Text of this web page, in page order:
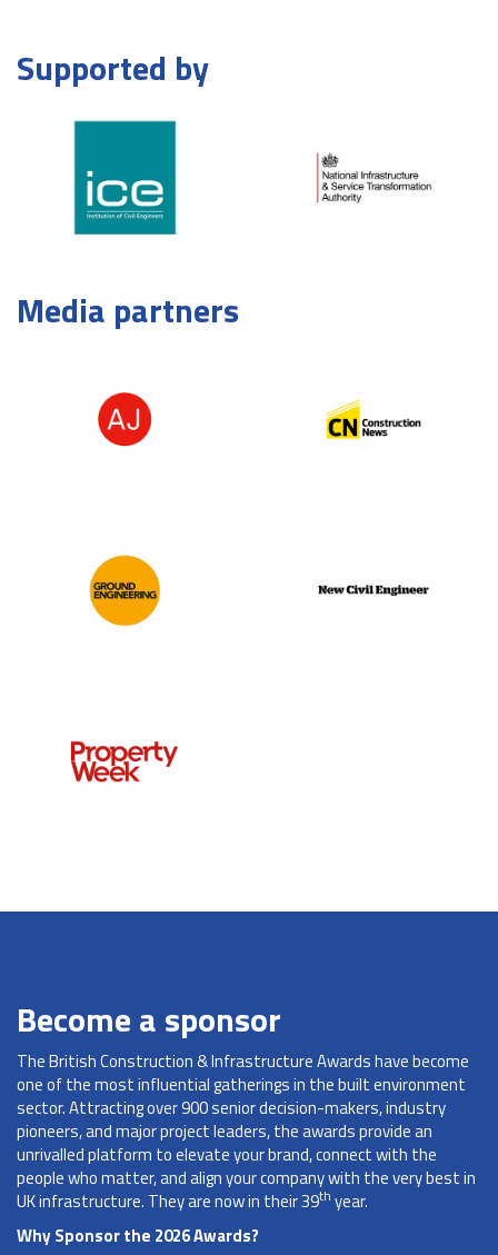
Supported by
Media partners
Become a sponsor
The British Construction & Infrastructure Awards have become
one of the most influential gatherings in the built environment
sector. Attracting over 900 senior decision-makers, industry
pioneers, and major project leaders, the awards provide an
unrivalled platform to elevate your brand, connect with the
people who matter, and align your company with the very best in
UK infrastructure. They are now in their 39th year.
Why Sponsor the 2026 Awards?